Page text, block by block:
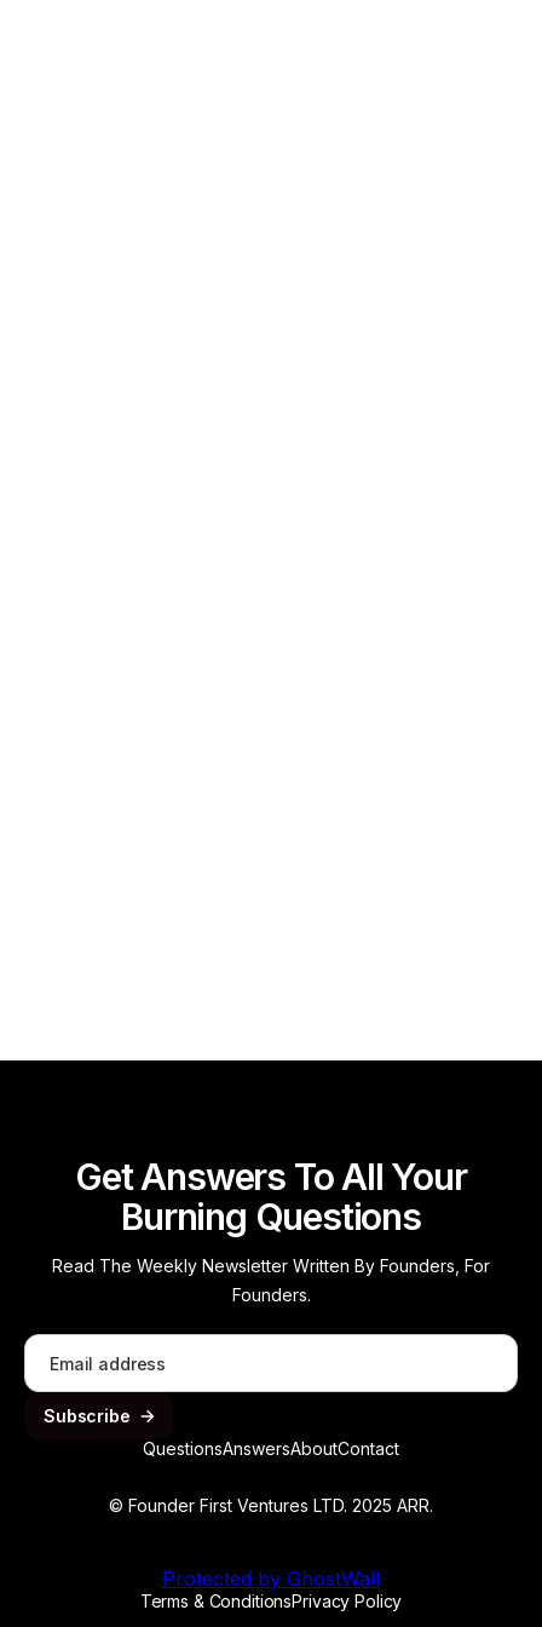
Get Answers To All Your
Burning Questions
Read The Weekly Newsletter Written By Founders, For
Founders.
QuestionsAnswersAboutContact
© Founder First Ventures LTD. 2025 ARR.
Protected by GhostWall
Terms & ConditionsPrivacy Policy